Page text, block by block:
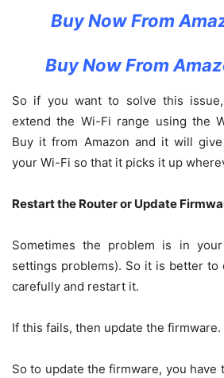
Buy Now From
Buy Now From
So if you want to solve this
extend the Wi-Fi range using the
Buy it from Amazon and it will
your Wi-Fi so that it picks it up
Restart the Router or Update
Sometimes the problem is in
settings problems). So it is better to
carefully and restart it.
If this fails, then update the firmware.
So to update the firmware, you